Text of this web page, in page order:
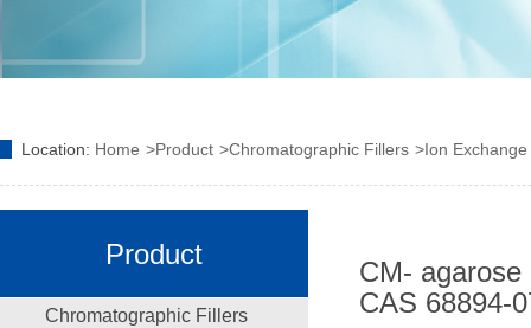
Location: Home Product Chromatographic Fillers Ion
Product
Chromatographic Fillers
CM-
CAS 68894-